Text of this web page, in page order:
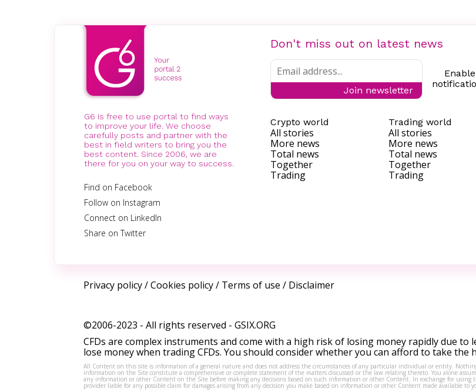
G6 is free to use portal to find ways
to improve your life. We choose
carefully posts and partner with the
best in field writers to bring you the
best content. Since 2006, we are
there for you on your way to success.
Find on Facebook
Follow on Instagram
Connect on LinkedIn
Share on Twitter
Don't miss out on latest news
Join newsletter
Enable
Crypto world
All stories
More news
Total news
Together
Trading
Trading world
All stories
More news
Total news
Together
Trading
Privacy policy/Cookies policy/ Terms of use / Disclaimer
©2006-2023 - All rights reserved - GSIX.ORG
CFDs are complex instruments and come with a high risk of losing money rapidly due to
lose money when trading CFDs. You should consider whether you can afford to take
All Content on this site is information of a general nature and does not address the circumstances of any particular individual or entity.
information on the Site constitute a comprehensive or complete statement of the matters discussed or the law relating thereto. You alone
any information or other Content on the Site before making any decisions based on such information or other Content. In exchange for
provider liable for any possible claim for damages arising from any decision you make based on information or other Content made available to